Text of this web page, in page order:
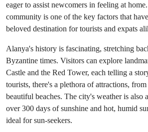
eager to assist newcomers in feeling at
community is one of the key factors that
beloved destination for tourists and expats
Alanya's history is fascinating, stretching
Byzantine times. Visitors can explore
Castle and the Red Tower, each telling a
tourists, there's a plethora of attractions,
beautiful beaches. The city's weather is also
over 300 days of sunshine and hot, humid
ideal for sun-seekers.